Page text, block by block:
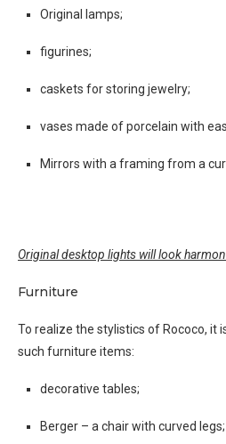
Original lamps;
figurines;
caskets for storing jewelry;
vases made of porcelain with
Mirrors with a framing from a
Original desktop lights will look
Furniture
To realize the stylistics of Rococo, it
such furniture items:
decorative tables;
Berger – a chair with curved legs;